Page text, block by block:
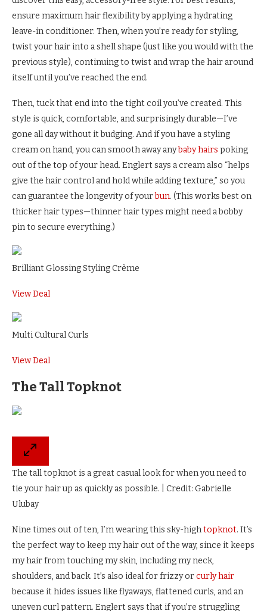
ensure maximum hair flexibility by applying a hydrating
leave-in conditioner. Then, when you’re ready for styling,
twist your hair into a shell shape (just like you would with the
previous style), continuing to twist and wrap the hair around
itself until you’ve reached the end.
Then, tuck that end into the tight coil you’ve created. This
style is quick, comfortable, and surprisingly durable—I’ve
gone all day without it budging. And if you have a styling
cream on hand, you can smooth away anybaby hairs poking
out of the top of your head. Englert says a cream also “helps
give the hair control and hold while adding texture,” so you
can guarantee the longevity of yourbun. (This works best on
thicker hair types—thinner hair types might need a bobby
pin to secure everything.)
Brilliant Glossing Styling Crème
View Deal
Multi Cultural Curls
View Deal
The Tall Topknot
The tall topknot is a great casual look for when you need to
tie your hair up as quickly as possible. | Credit: Gabrielle
Ulubay
Nine times out of ten, I’m wearing this sky-hightopknot. It’s
the perfect way to keep my hair out of the way, since it keeps
my hair from touching my skin, including my neck,
shoulders, and back. It’s also ideal for frizzy orcurly hair
because it hides issues like flyaways, flattened curls, and an
uneven curl pattern. Englert says that if you’re struggling